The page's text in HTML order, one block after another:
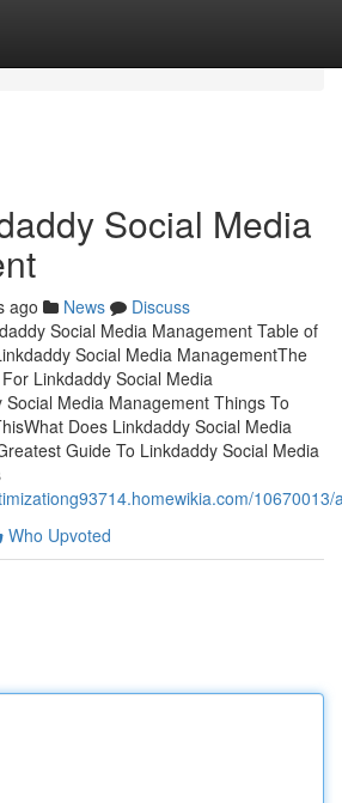
Social Media
ago News
Discuss
Social Media Management Table of
Social Media ManagementThe
Linkdaddy Social Media
Media Management Things To
Does Linkdaddy Social Media
Guide To Linkdaddy Social Media
Who Upvoted